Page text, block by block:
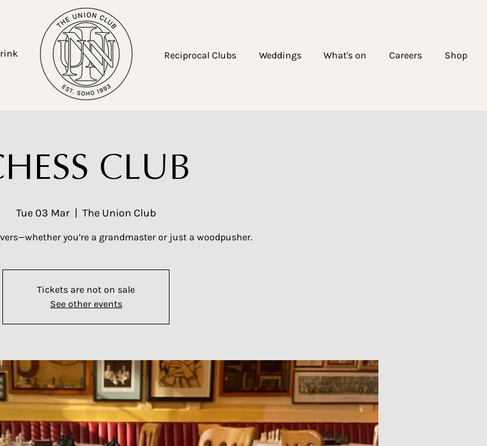
Reciprocal Clubs Weddings What's on Careers Shop
CLUB
Tue 03 Mar
  |
The Union Club
you’re a grandmaster or just a woodpusher.
Tickets are not on sale
See other events